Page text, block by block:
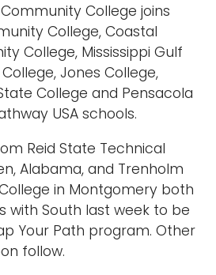
College joins
College, Coastal
College, Mississippi Gulf
Jones College,
College and Pensacola
USA schools.
Reid State Technical
Alabama, and Trenholm
in Montgomery both
with South last week to be
Your Path program. Other
follow.